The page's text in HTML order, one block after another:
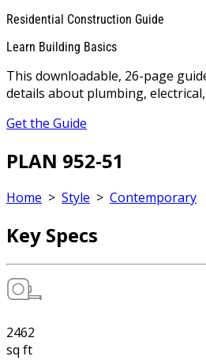
Residential Construction Guide
Learn Building Basics
This downloadable, 26-page
details about plumbing,
Get the Guide
PLAN 952-51
Home > Style > Contemporary
Key Specs
2462
sq ft